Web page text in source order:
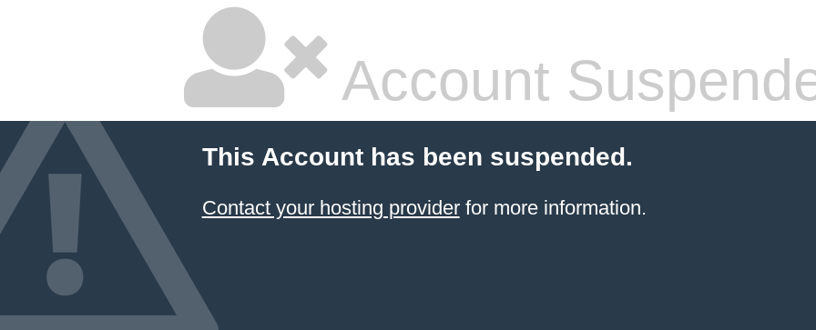
Account
This Account has been suspended.
Contact your hosting providerfor more information.